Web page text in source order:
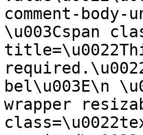
comment-body-
\u003Cspan
bel\u003E\n
wrapper